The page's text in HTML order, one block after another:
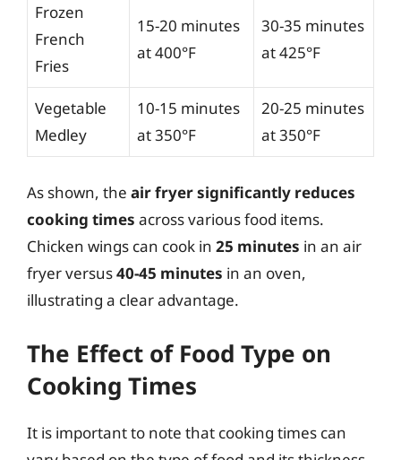
Frozen
French
Fries
15-20 minutes
at 400°F
30-35 minutes
at 425°F
Vegetable
Medley
10-15 minutes
at 350°F
20-25 minutes
at 350°F
As shown, the air fryer significantly reduces
cooking times across various food items.
Chicken wings can cook in 25 minutes in an air
fryer versus40-45 minutes in an oven,
illustrating a clear advantage.
The Effect of Food Type on
Cooking Times
It is important to note that cooking times can